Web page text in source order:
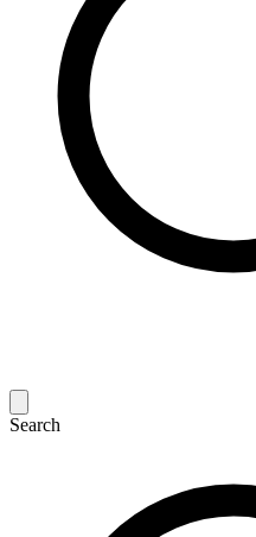
Search